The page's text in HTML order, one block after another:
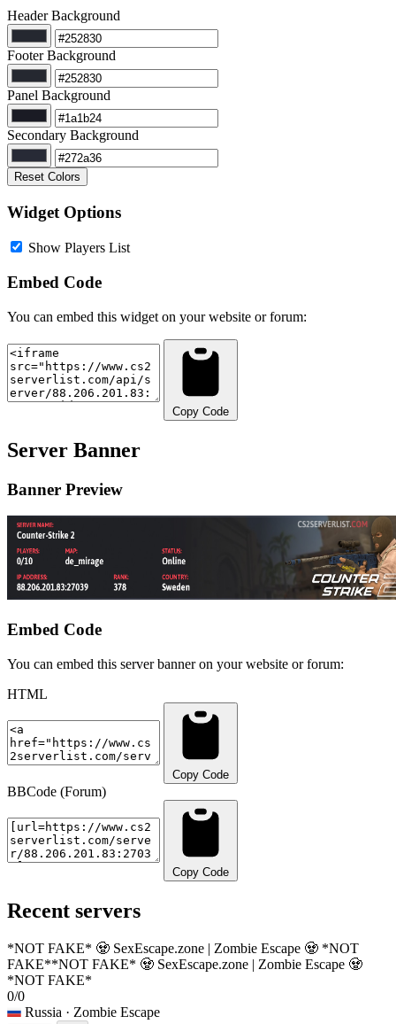
Header Background
Footer Background
Panel Background
Secondary Background
Reset Colors
Widget Options
Show Players List
Embed Code
You can embed this widget on your website or forum:
Copy Code
Server Banner
Banner Preview
Embed Code
You can embed this server banner on your website or forum:
HTML
Copy Code
BBCode (Forum)
Copy Code
Recent servers
*NOT FAKE* 🧟 SexEscape.zone | Zombie Escape 🧟 *NOT
FAKE**NOT FAKE* 🧟 SexEscape.zone | Zombie Escape 🧟
*NOT FAKE*
0/0
Russia · Zombie Escape